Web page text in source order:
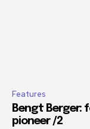
Features
Bengt Berger:
pioneer /2